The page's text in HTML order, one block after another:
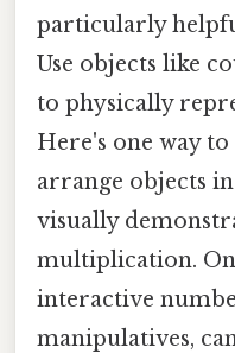
particularly
Use objects like
to physically
Here's one way
arrange objects
visually
multiplication.
interactive
manipulatives,